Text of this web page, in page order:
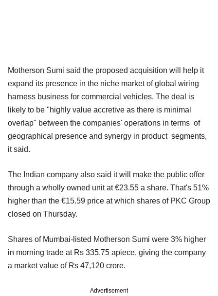
Motherson Sumi said the proposed acquisition will help it
expand its presence in the niche market of global wiring
harness business for commercial vehicles. The deal is
likely to be "highly value accretive as there is minimal
overlap" between the companies' operations in terms of
geographical presence and synergy in product segments,
it said.
The Indian company also said it will make the public offer
through a wholly owned unit at €23.55 a share. That's 51%
higher than the €15.59 price at which shares of PKC Group
closed on Thursday.
Shares of Mumbai-listed Motherson Sumi were 3% higher
in morning trade at Rs 335.75 apiece, giving the company
a market value of Rs 47,120 crore.
Advertisement